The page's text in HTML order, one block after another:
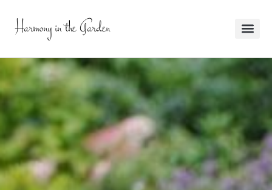
Harmony in the Garden